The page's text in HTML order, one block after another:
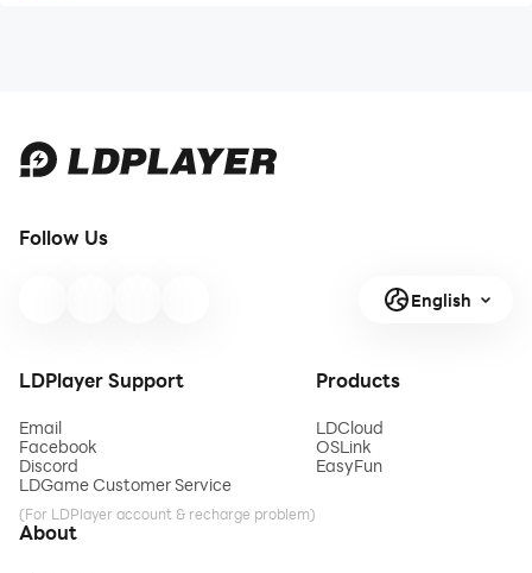
Follow Us
English
LDPlayer Support
Email
Facebook
Discord
LDGame Customer Service
(For LDPlayer account & recharge problem)
Products
LDCloud
OSLink
EasyFun
About